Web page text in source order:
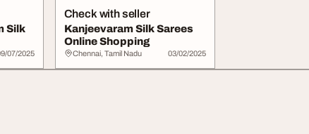
Silk
07/2025
Check with seller
Kanjeevaram Silk Sarees
Online Shopping
Chennai, Tamil Nadu 03/02/2025